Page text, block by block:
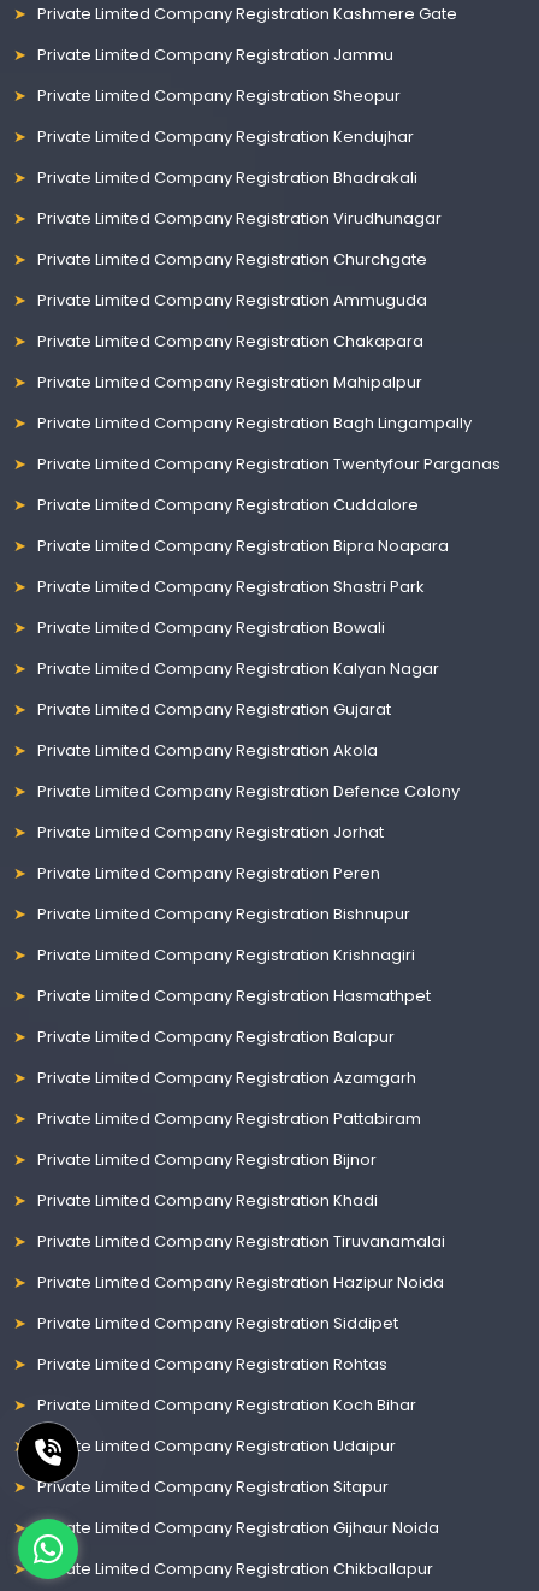
Private Limited Company Registration Kashmere Gate
Private Limited Company Registration Jammu
Private Limited Company Registration Sheopur
Private Limited Company Registration Kendujhar
Private Limited Company Registration Bhadrakali
Private Limited Company Registration Virudhunagar
Private Limited Company Registration Churchgate
Private Limited Company Registration Ammuguda
Private Limited Company Registration Chakapara
Private Limited Company Registration Mahipalpur
Private Limited Company Registration Bagh Lingampally
Private Limited Company Registration Twentyfour Parganas
Private Limited Company Registration Cuddalore
Private Limited Company Registration Bipra Noapara
Private Limited Company Registration Shastri Park
Private Limited Company Registration Bowali
Private Limited Company Registration Kalyan Nagar
Private Limited Company Registration Gujarat
Private Limited Company Registration Akola
Private Limited Company Registration Defence Colony
Private Limited Company Registration Jorhat
Private Limited Company Registration Peren
Private Limited Company Registration Bishnupur
Private Limited Company Registration Krishnagiri
Private Limited Company Registration Hasmathpet
Private Limited Company Registration Balapur
Private Limited Company Registration Azamgarh
Private Limited Company Registration Pattabiram
Private Limited Company Registration Bijnor
Private Limited Company Registration Khadi
Private Limited Company Registration Tiruvanamalai
Private Limited Company Registration Hazipur Noida
Private Limited Company Registration Siddipet
Private Limited Company Registration Rohtas
Private Limited Company Registration Koch Bihar
Private Limited Company Registration Udaipur
Private Limited Company Registration Sitapur
Private Limited Company Registration Gijhaur Noida
Private Limited Company Registration Chikballapur